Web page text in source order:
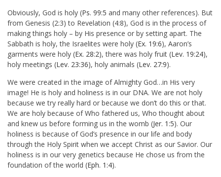
Obviously, God is holy (Ps. 99:5 and many other references). But
from Genesis (2:3) to Revelation (4:8), God is in the process of
making things holy – by His presence or by setting apart. The
Sabbath is holy, the Israelites were holy (Ex. 19:6), Aaron’s
garments were holy (Ex. 28:2), there was holy fruit (Lev. 19:24),
holy meetings (Lev. 23:36), holy animals (Lev. 27:9).
We were created in the image of Almighty God…in His very
image! He is holy and holiness is in our DNA. We are not holy
because we try really hard or because we don’t do this or that.
We are holy because of Who fathered us, Who thought about
and knew us before forming us in the womb (Jer. 1:5). Our
holiness is because of God’s presence in our life and body
through the Holy Spirit when we accept Christ as our Savior. Our
holiness is in our very genetics because He chose us from the
foundation of the world (Eph. 1:4).